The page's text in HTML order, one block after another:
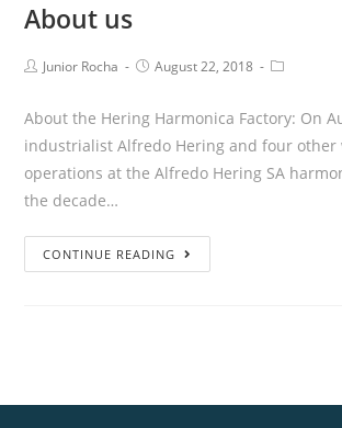
About us
Junior Rocha August 22, 2018
About the Hering Harmonica Factory: On
industrialist Alfredo Hering and four other
operations at the Alfredo Hering SA
the decade…
CONTINUE READING